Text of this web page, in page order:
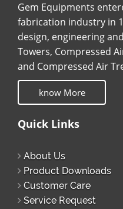
Gem Equipments
fabrication industry in
design, engineering
Towers, Compressed
and Compressed Air
know More
Quick Links
About Us
Product Downloads
Customer Care
Service Request